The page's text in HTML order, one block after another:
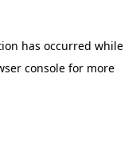
has occurred while
console for more